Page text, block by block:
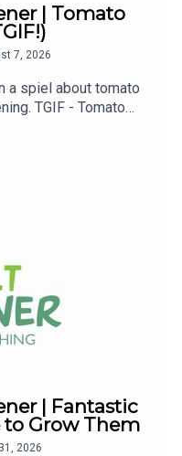
| Tomato
7, 2026
a spiel about tomato
TGIF - Tomato
Felder
and listen Friday
In the meantime, in
get dirty."If you
please consider
mspb/po
| Fantastic
Grow Them
2026